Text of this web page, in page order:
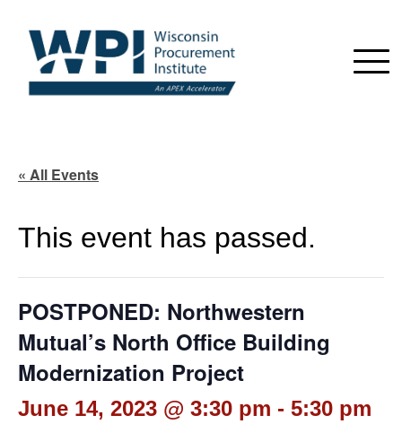
« All Events
This event has passed.
POSTPONED: Northwestern
Mutual’s North Office Building
Modernization Project
June 14, 2023 @ 3:30 pm - 5:30 pm